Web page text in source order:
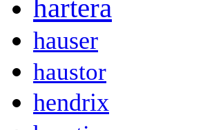
hartera
hauser
haustor
hendrix